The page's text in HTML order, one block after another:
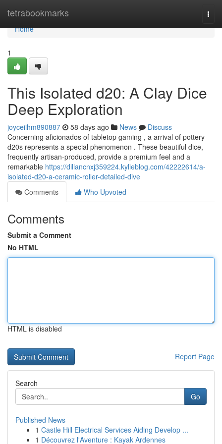
tetrabookmarks
Home
Home
1
This Isolated d20: A Clay Dice
Deep Exploration
joyceiihm890887 58 days ago News
Discuss
Concerning aficionados of tabletop gaming , a arrival of pottery
d20s represents a special phenomenon . These beautiful dice,
frequently artisan-produced, provide a premium feel and a
remarkable https://dillancnxj359224.kylieblog.com/42222614/a-
isolated-d20-a-ceramic-roller-detailed-dive
Comments
Who Upvoted
Comments
Submit a Comment
No HTML
HTML is disabled
Report Page
Search
Go
Published News
1 Castle Hill Electrical Services Aiding Develop ...
1 Découvrez l'Aventure : Kayak Ardennes